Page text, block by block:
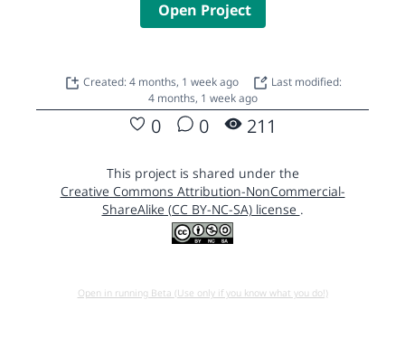
Open Project
Created: 4 months, 1 week ago
Last modified:
4 months, 1 week ago
0 0 211
This project is shared under the
Creative Commons Attribution-NonCommercial-
ShareAlike (CC BY-NC-SA) license .
Open in running Beta (Use only if you know what you do!)